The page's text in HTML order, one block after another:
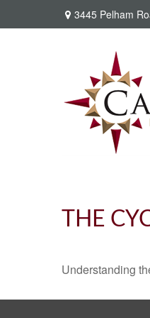
3445 Pelham
THE
Understanding